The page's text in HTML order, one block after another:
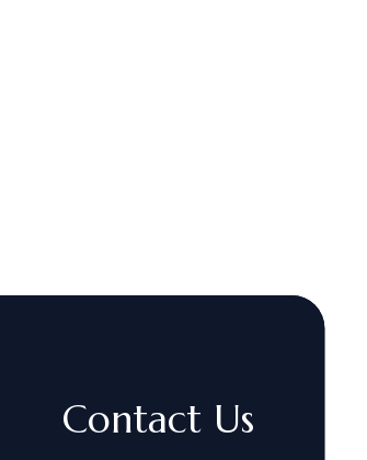
Contact Us